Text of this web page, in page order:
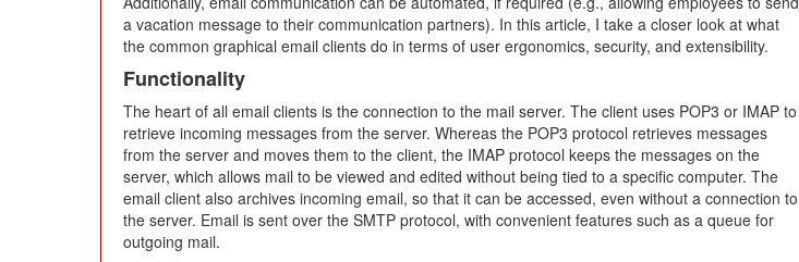
a vacation message to their communication partners). In this article, I take a closer look at what
the common graphical email clients do in terms of user ergonomics, security, and extensibility.
Functionality
The heart of all email clients is the connection to the mail server. The client uses POP3 or IMAP to
retrieve incoming messages from the server. Whereas the POP3 protocol retrieves messages
from the server and moves them to the client, the IMAP protocol keeps the messages on the
server, which allows mail to be viewed and edited without being tied to a specific computer. The
email client also archives incoming email, so that it can be accessed, even without a connection to
the server. Email is sent over the SMTP protocol, with convenient features such as a queue for
outgoing mail.